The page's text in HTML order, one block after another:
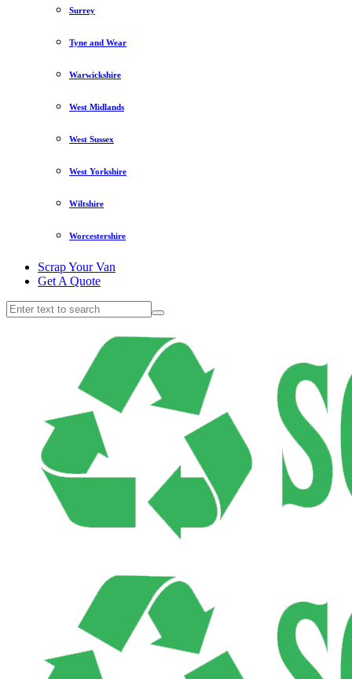
Surrey
Tyne and Wear
Warwickshire
West Midlands
West Sussex
West Yorkshire
Wiltshire
Worcestershire
Scrap Your Van
Get A Quote